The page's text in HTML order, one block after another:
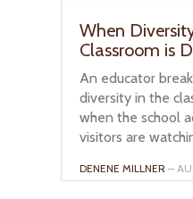
When
Classroom is
An educator
diversity in the
when the school
visitors are
DENENE MILLNER –